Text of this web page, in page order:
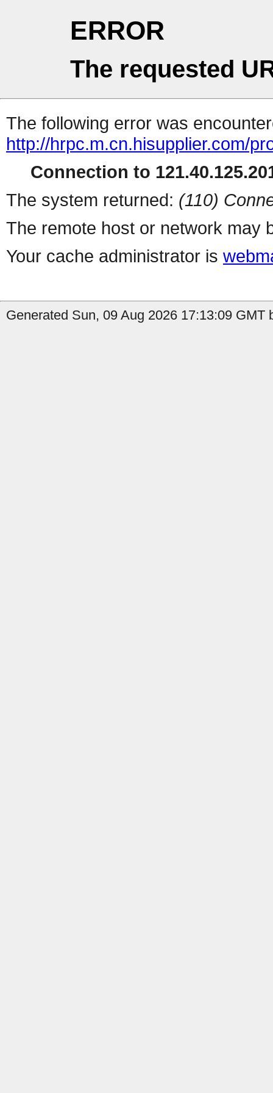
ERROR
The requested
The following error was
http://hrpc.m.cn.hisupplier.com/
Connection to
The system returned: (110)
The remote host or network may
Your cache administrator is
Generated Sun, 09 Aug 2026 17:13:09